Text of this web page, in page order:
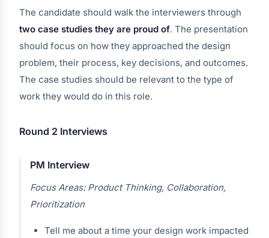
The candidate should walk the interviewers through
two case studies they are proud of. The presentation
should focus on how they approached the design
problem, their process, key decisions, and outcomes.
The case studies should be relevant to the type of
work they would do in this role.
Round 2 Interviews
PM Interview
Focus Areas: Product Thinking, Collaboration,
Prioritization
Tell me about a time your design work impacted